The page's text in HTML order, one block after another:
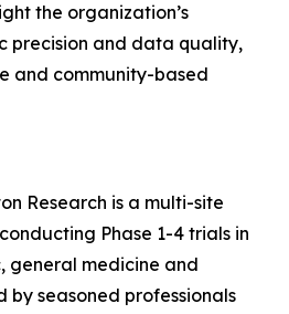
the organization’s
precision and data quality,
and community-based
Research is a multi-site
Phase 1-4 trials in
general medicine and
by seasoned professionals